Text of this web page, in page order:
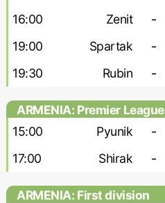
16:00 Zenit -
19:00 Spartak -
19:30 Rubin -
ARMENIA: Premier League
15:00
Pyunik -
17:00 Shirak -
ARMENIA: First division